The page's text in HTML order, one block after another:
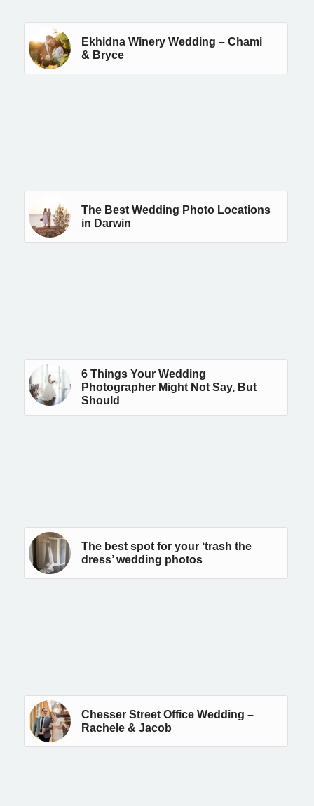
Ekhidna Winery Wedding – Chami
& Bryce
The Best Wedding Photo Locations
in Darwin
6 Things Your Wedding
Photographer Might Not Say, But
Should
The best spot for your ‘trash the
dress’ wedding photos
Chesser Street Office Wedding –
Rachele & Jacob